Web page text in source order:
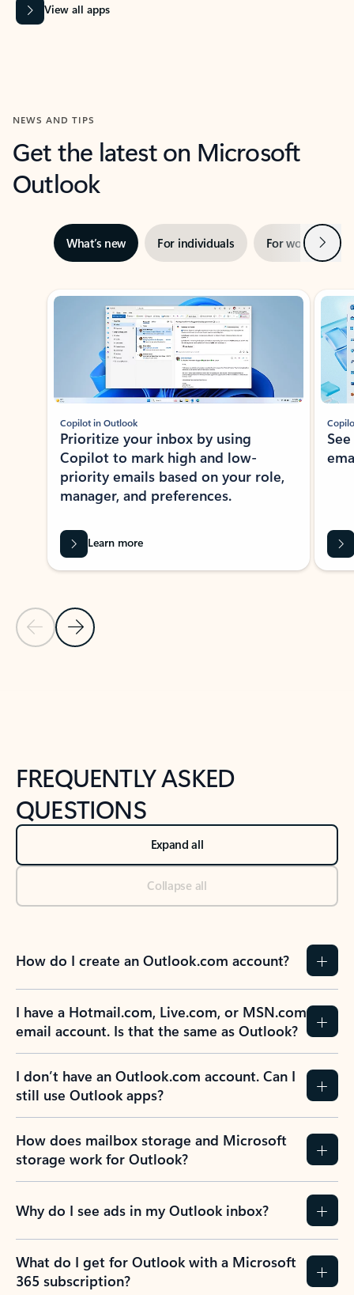
View all apps
NEWS AND TIPS
Get the latest on Microsoft
Outlook
What’s new For individuals For work Next
Showing slide 1 of 3
Previous Slide
Next Slide
Copilot in Outlook
Prioritize your inbox by using
Copilot to mark high and low-
priority emails based on your role,
manager, and preferences.
Learn more
FREQUENTLY ASKED
QUESTIONS
Expand all
Collapse all
How do I create an Outlook.com account?
I have a Hotmail.com, Live.com, or MSN.com
email account. Is that the same as Outlook?
I don’t have an Outlook.com account. Can I
still use Outlook apps?
How does mailbox storage and Microsoft
storage work for Outlook?
Why do I see ads in my Outlook inbox?
What do I get for Outlook with a Microsoft
365 subscription?